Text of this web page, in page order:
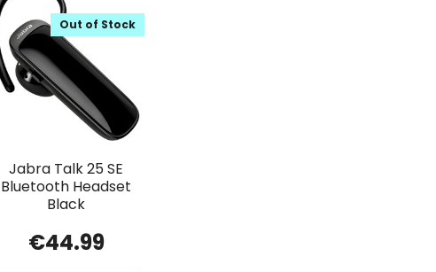
Jabra Talk 25 SE
Bluetooth Headset
Black
Out of Stock
€44.99